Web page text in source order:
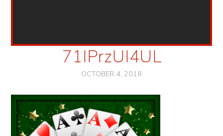
71IPrzUI4UL
OCTOBER 4, 2018